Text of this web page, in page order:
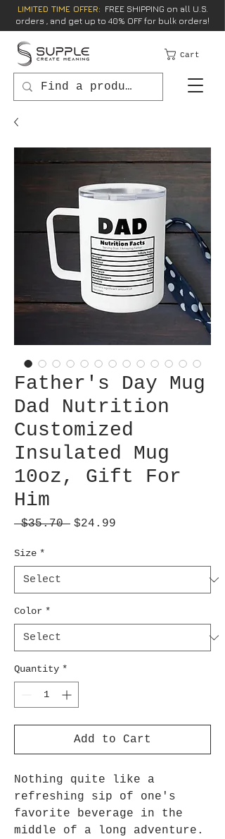
LIMITED TIME OFFER: FREE SHIPPING on all U.S.
orders , and get up to 40% OFF for bulk orders!
Cart
Father's Day Mug
Dad Nutrition
Customized
Insulated Mug
10oz, Gift For
Him
$35.70 Regular
$24.99
Size *
Color *
Quantity *
Add to Cart
Nothing quite like a
refreshing sip of one's
favorite beverage in the
middle of a long adventure.